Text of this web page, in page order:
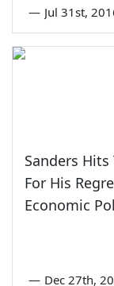
— Jul 31st,
Sanders Hits
For His
Economic
— Dec 27th,